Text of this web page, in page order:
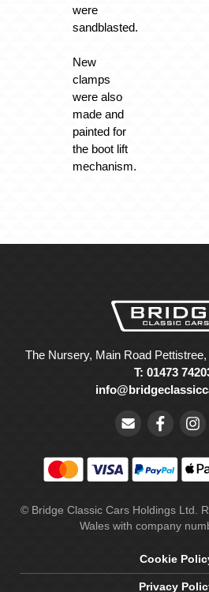
were
sandblasted.
New
clamps
were also
made and
painted for
the boot lift
mechanism.
The Nursery, Main Road
T: 01473
© Bridge Classic Cars Holdings Ltd.
Wales with company
Cookie
Privacy